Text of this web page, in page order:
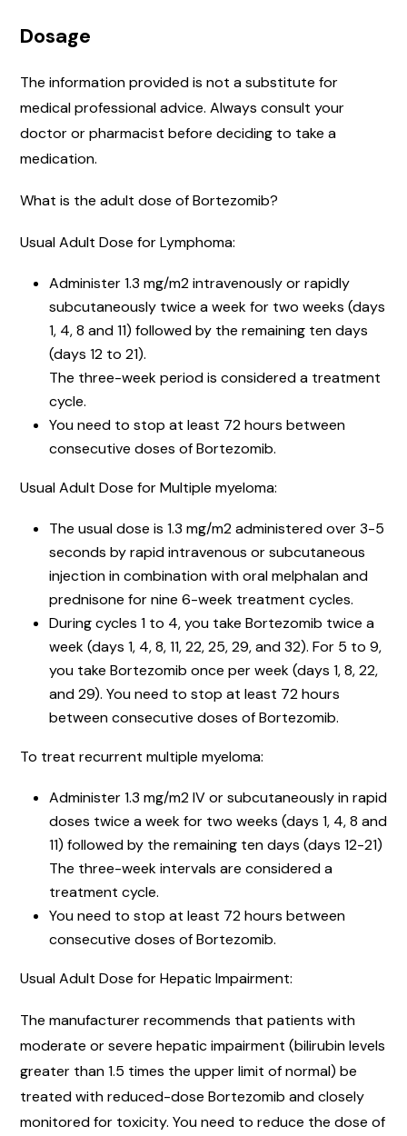
Dosage
The information provided is not a substitute for
medical professional advice. Always consult your
doctor or pharmacist before deciding to take a
medication.
What is the adult dose of Bortezomib?
Usual Adult Dose for Lymphoma:
Administer 1.3 mg/m2 intravenously or rapidly
subcutaneously twice a week for two weeks (days
1, 4, 8 and 11) followed by the remaining ten days
(days 12 to 21).
The three-week period is considered a treatment
cycle.
You need to stop at least 72 hours between
consecutive doses of Bortezomib.
Usual Adult Dose for Multiple myeloma:
The usual dose is 1.3 mg/m2 administered over 3-5
seconds by rapid intravenous or subcutaneous
injection in combination with oral melphalan and
prednisone for nine 6-week treatment cycles.
During cycles 1 to 4, you take Bortezomib twice a
week (days 1, 4, 8, 11, 22, 25, 29, and 32). For 5 to 9,
you take Bortezomib once per week (days 1, 8, 22,
and 29). You need to stop at least 72 hours
between consecutive doses of Bortezomib.
To treat recurrent multiple myeloma:
Administer 1.3 mg/m2 IV or subcutaneously in rapid
doses twice a week for two weeks (days 1, 4, 8 and
11) followed by the remaining ten days (days 12-21)
The three-week intervals are considered a
treatment cycle.
You need to stop at least 72 hours between
consecutive doses of Bortezomib.
Usual Adult Dose for Hepatic Impairment:
The manufacturer recommends that patients with
moderate or severe hepatic impairment (bilirubin levels
greater than 1.5 times the upper limit of normal) be
treated with reduced-dose Bortezomib and closely
monitored for toxicity. You need to reduce the dose of